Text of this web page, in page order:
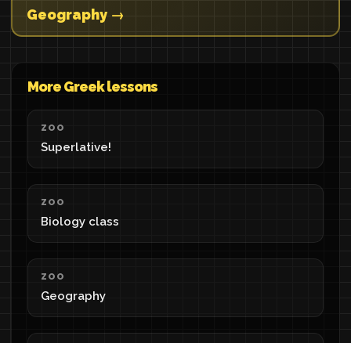
Geography →
More Greek lessons
ZOO
Superlative!
ZOO
Biology class
ZOO
Geography